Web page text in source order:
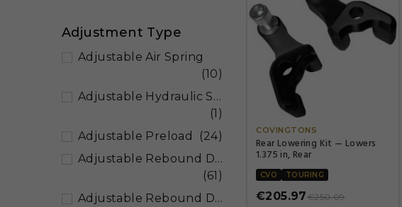
Adjustment Type
Adjustable Air Spring
(10)
Adjustable Hydraulic Spring Preload
(1)
Adjustable Preload
(24)
Adjustable Rebound Damping
(61)
Adjustable Rebound Damping, Adjustable Hydraulic Spring Preload
COVINGTONS
Rear Lowering Kit — Lowers
1.375 in, Rear
CVO TOURING
€205.97€250.09